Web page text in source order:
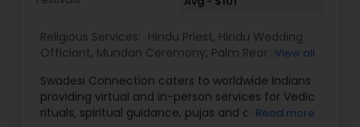
Religious Services: Hindu Priest, Hindu Wedding
Officiant, Mundan Ceremony, Palm Reading,
Spiritual Healing,Tarot Card Reading,
View all
Swadesi Connection caters to worldwide Indians
providing virtual and in-person services for Vedic
rituals, spiritual guidance, pujas and culturalRead more